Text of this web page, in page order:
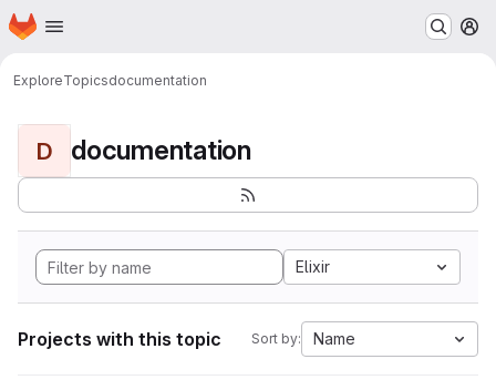
Skip to main content
Homepage
ExploreTopicsdocumentation
D documentation
Elixir
Projects with this topic Sort by: Name